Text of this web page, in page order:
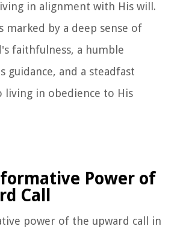
in alignment with His will.
marked by a deep sense of
faithfulness, a humble
guidance, and a steadfast
in obedience to His
Power of
Call
power of the upward call in